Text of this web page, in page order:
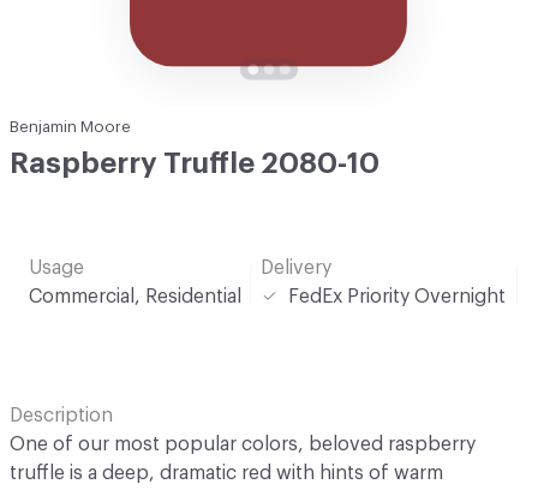
Benjamin Moore
Raspberry Truffle 2080-10
Usage
Commercial, Residential
Delivery
FedEx Priority Overnight
Description
One of our most popular colors, beloved raspberry
truffle is a deep, dramatic red with hints of warm